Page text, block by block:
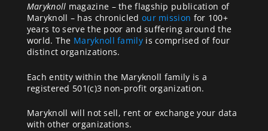
Maryknoll magazine – the flagship publication of
Maryknoll – has chronicled our mission for 100+
years to serve the poor and suffering around the
world. The Maryknoll familyis comprised of four
distinct organizations.
Each entity within the Maryknoll family is a
registered 501(c)3 non-profit organization.
Maryknoll will not sell, rent or exchange your data
with other organizations.